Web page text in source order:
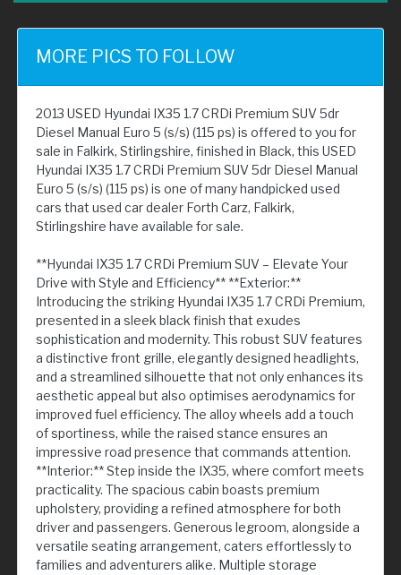
MORE PICS TO FOLLOW
2013 USED Hyundai IX35 1.7 CRDi Premium SUV 5dr
Diesel Manual Euro 5 (s/s) (115 ps) is offered to you for
sale in Falkirk, Stirlingshire, finished in Black, this USED
Hyundai IX35 1.7 CRDi Premium SUV 5dr Diesel Manual
Euro 5 (s/s) (115 ps) is one of many handpicked used
cars that used car dealer Forth Carz, Falkirk,
Stirlingshire have available for sale.
**Hyundai IX35 1.7 CRDi Premium SUV – Elevate Your
Drive with Style and Efficiency** **Exterior:**
Introducing the striking Hyundai IX35 1.7 CRDi Premium,
presented in a sleek black finish that exudes
sophistication and modernity. This robust SUV features
a distinctive front grille, elegantly designed headlights,
and a streamlined silhouette that not only enhances its
aesthetic appeal but also optimises aerodynamics for
improved fuel efficiency. The alloy wheels add a touch
of sportiness, while the raised stance ensures an
impressive road presence that commands attention.
**Interior:** Step inside the IX35, where comfort meets
practicality. The spacious cabin boasts premium
upholstery, providing a refined atmosphere for both
driver and passengers. Generous legroom, alongside a
versatile seating arrangement, caters effortlessly to
families and adventurers alike. Multiple storage